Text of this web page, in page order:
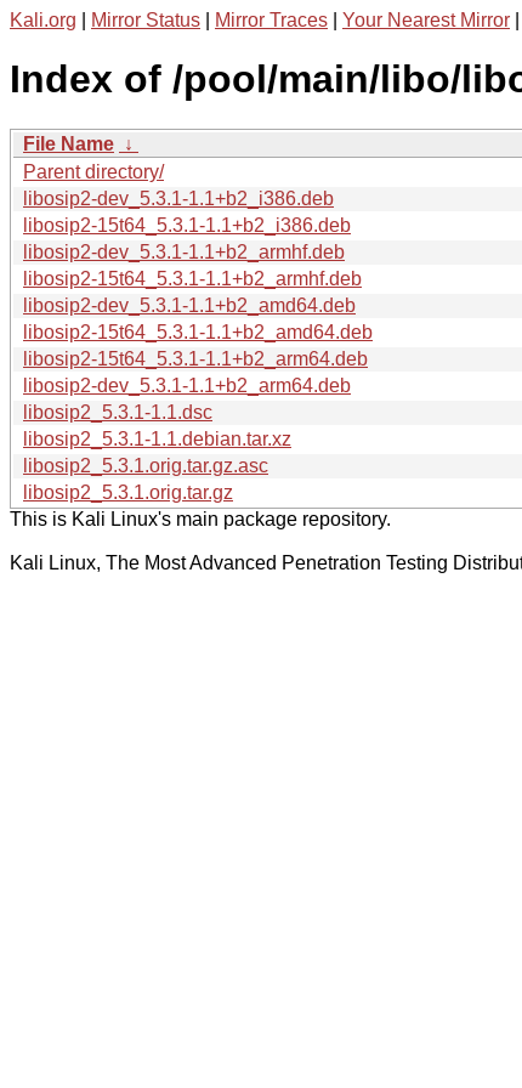
Kali.org Mirror Status Mirror Traces Your Nearest Mirror
Index of /pool/main/libo/
File Name ↓
Parent directory/
libosip2-dev_5.3.1-1.1+b2_i386.deb
libosip2-15t64_5.3.1-1.1+b2_i386.deb
libosip2-dev_5.3.1-1.1+b2_armhf.deb
libosip2-15t64_5.3.1-1.1+b2_armhf.deb
libosip2-dev_5.3.1-1.1+b2_amd64.deb
libosip2-15t64_5.3.1-1.1+b2_amd64.deb
libosip2-15t64_5.3.1-1.1+b2_arm64.deb
libosip2-dev_5.3.1-1.1+b2_arm64.deb
libosip2_5.3.1-1.1.dsc
libosip2_5.3.1-1.1.debian.tar.xz
libosip2_5.3.1.orig.tar.gz.asc
libosip2_5.3.1.orig.tar.gz
This is Kali Linux's main package repository.
Kali Linux, The Most Advanced Penetration Testing